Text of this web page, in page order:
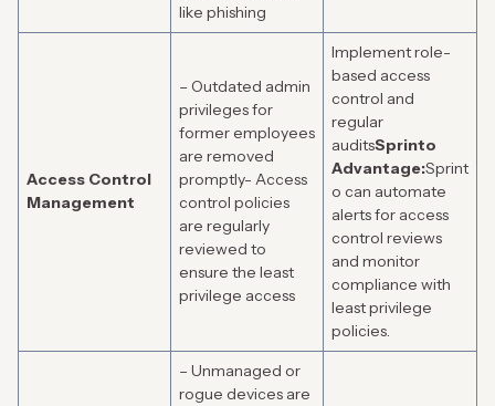
like phishing
Access Control
Management
– Outdated admin
privileges for
former employees
are removed
promptly- Access
control policies
are regularly
reviewed to
ensure the least
privilege access
Implement role-
based access
control and
regular
auditsSprinto
Advantage:Sprint
o can automate
alerts for access
control reviews
and monitor
compliance with
least privilege
policies.
– Unmanaged or
rogue devices are